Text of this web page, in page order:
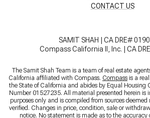
CONTACT US
SAMIT SHAH | CA DRE#
Compass California II, Inc. | CA
The Samit Shah Team is a team of real estate
California affiliated with Compass. Compass is a
the State of California and abides by Equal Housing
Number 01527235. All material presented herein is
purposes only and is compiled from sources
verified. Changes in price, condition, sale or
notice. No statement is made as to the accuracy